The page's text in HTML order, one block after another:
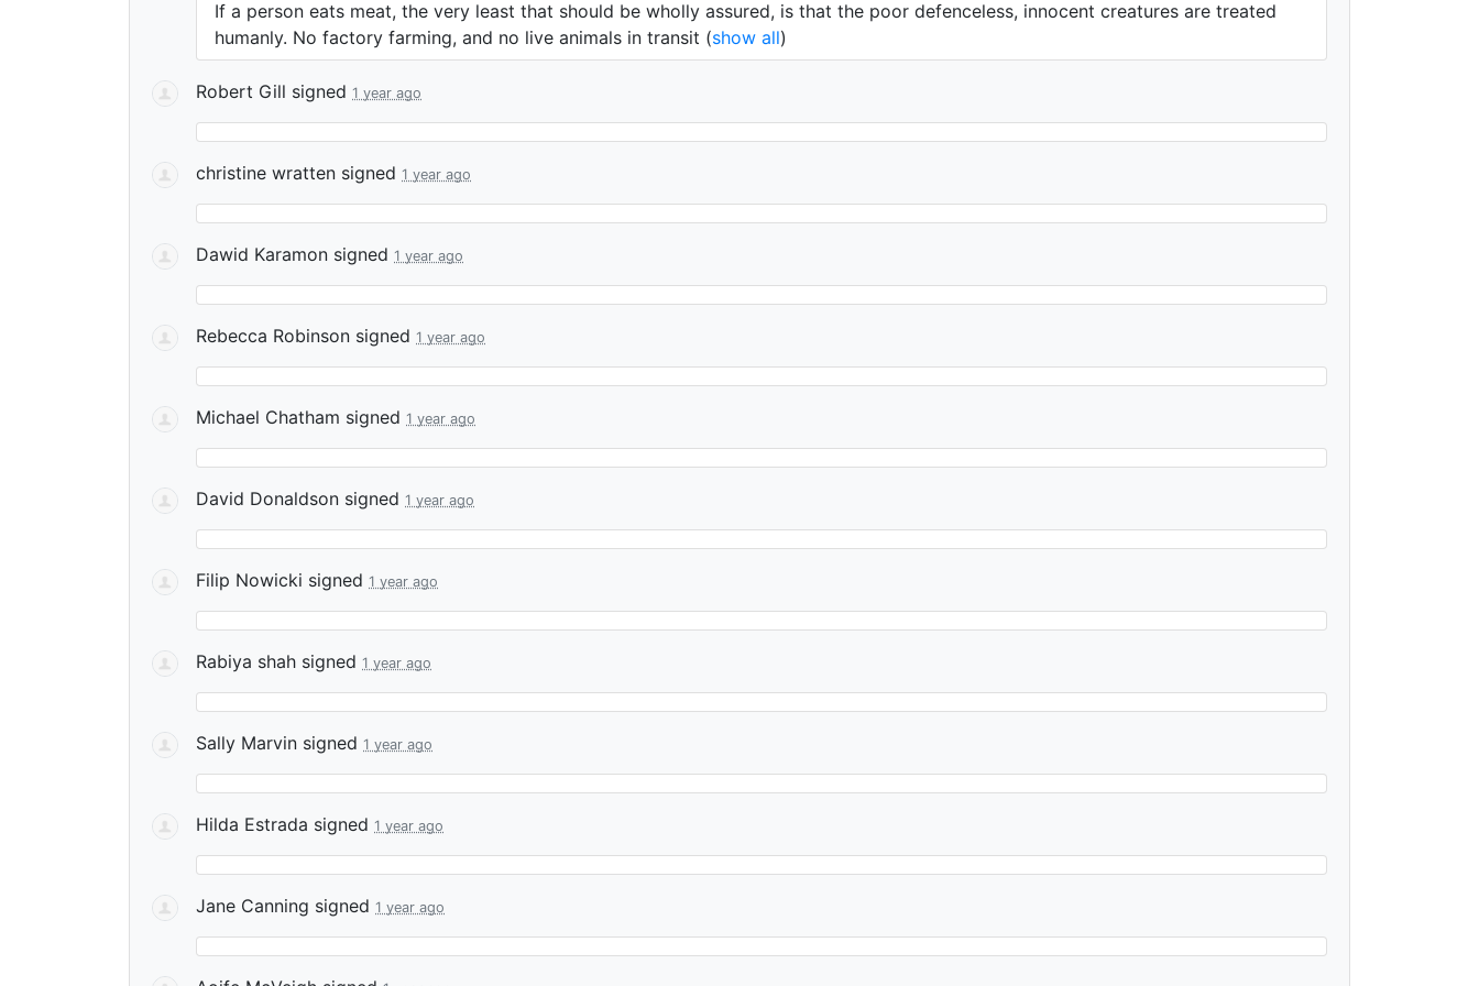
If a person eats meat, the very least that should be wholly assured, is that the poor defenceless, innocent creatures are treated
humanly. No factory farming, and no live animals in transit (show all)
Robert Gill signed 1 year ago
christine wratten signed 1 year ago
Dawid Karamon signed 1 year ago
Rebecca Robinson signed 1 year ago
Michael Chatham signed 1 year ago
David Donaldson signed 1 year ago
Filip Nowicki signed 1 year ago
Rabiya shah signed 1 year ago
Sally Marvin signed 1 year ago
Hilda Estrada signed 1 year ago
Jane Canning signed 1 year ago